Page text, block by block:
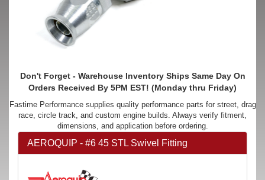
Don't Forget - Warehouse Inventory Ships Same Day On
Orders Received By 5PM EST! (Monday thru Friday)
Fastime Performance supplies quality performance parts for street, drag
race, circle track, and custom engine builds. Always verify fitment,
dimensions, and application before ordering.
AEROQUIP - #6 45 STL Swivel Fitting